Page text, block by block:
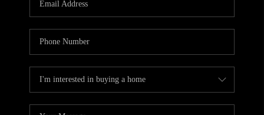
LIVE LOVE LUXURY
CAREERS
ABOUT PLACE
CONNECT
CHARLOTTE, NC